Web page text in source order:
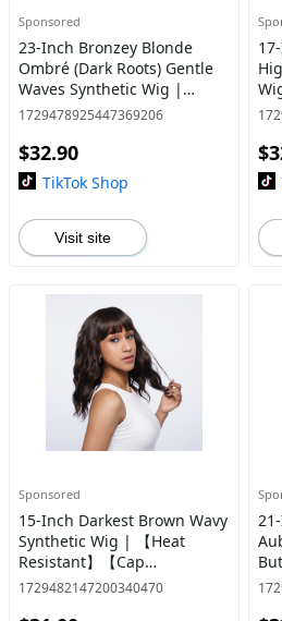
Sponsored
23-Inch Bronzey Blonde
Ombré (Dark Roots) Gentle
Waves Synthetic Wig |
【Heat Resistant】【Cap
1729478925447369206
$32.90
TikTok Shop
Visit site
【
Sponsored
15-Inch Darkest Brown Wavy
Synthetic Wig | 【Heat
Resistant】【Cap
Included】 | #22 *1 @24
1729482147200340470
【